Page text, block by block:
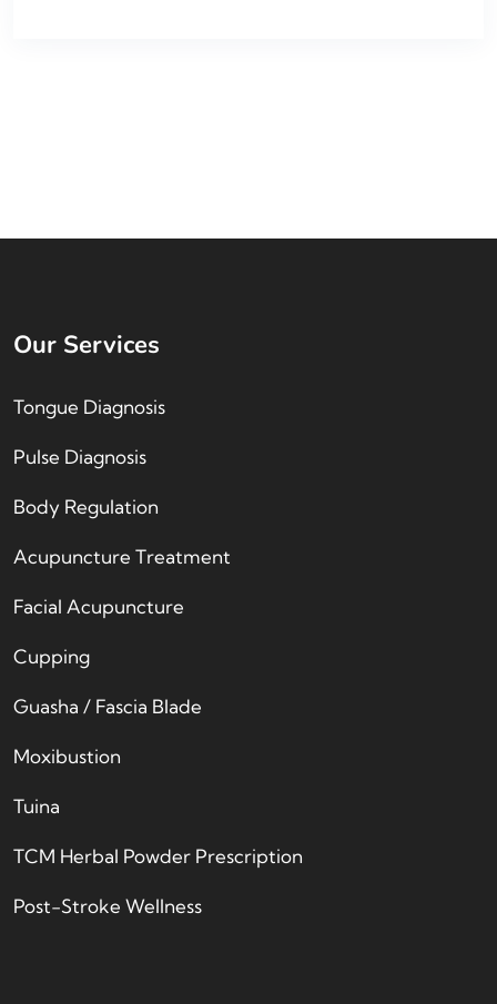
Our Services
Tongue Diagnosis
Pulse Diagnosis
Body Regulation
Acupuncture Treatment
Facial Acupuncture
Cupping
Guasha / Fascia Blade
Moxibustion
Tuina
TCM Herbal Powder Prescription
Post-Stroke Wellness